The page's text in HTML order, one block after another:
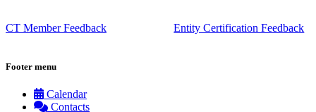
CT Member Feedback Entity Certification Feedback
Footer menu
Calendar
Contacts